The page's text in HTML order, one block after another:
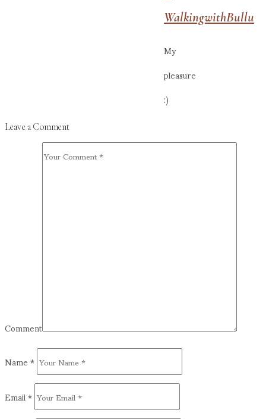
WalkingwithBullu
My
pleasure
:)
Leave a Comment
Comment
Name*
Email*